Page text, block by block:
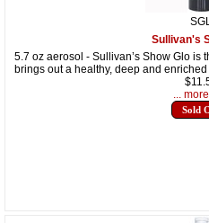
Sullivan's
5.7 oz aerosol - Sullivan’s Show Glo is
brings out a healthy, deep and
...
Sold